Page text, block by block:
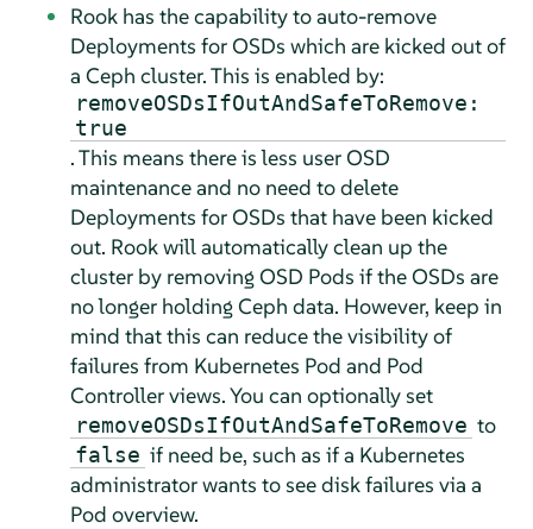
Rook has the capability to auto-remove
Deployments for OSDs which are kicked out of
a Ceph cluster. This is enabled by:
removeOSDsIfOutAndSafeToRemove:
true
. This means there is less user OSD
maintenance and no need to delete
Deployments for OSDs that have been kicked
out. Rook will automatically clean up the
cluster by removing OSD Pods if the OSDs are
no longer holding Ceph data. However, keep in
mind that this can reduce the visibility of
failures from Kubernetes Pod and Pod
Controller views. You can optionally set
removeOSDsIfOutAndSafeToRemove to
false if need be, such as if a Kubernetes
administrator wants to see disk failures via a
Pod overview.